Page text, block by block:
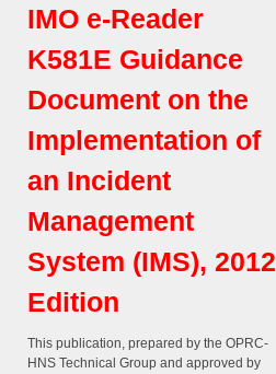
IMO e-Reader
K581E Guidance
Document on the
Implementation of
an Incident
Management
System (IMS), 2012
Edition
This publication, prepared by the OPRC-
HNS Technical Group and approved by